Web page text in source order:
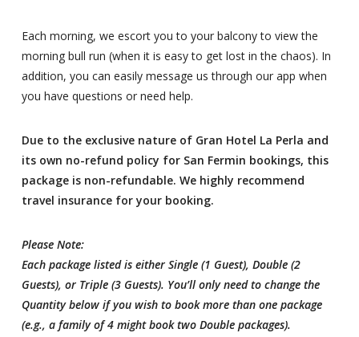
Each morning, we escort you to your balcony to view the
morning bull run (when it is easy to get lost in the chaos). In
addition, you can easily message us through our app when
you have questions or need help.
Due to the exclusive nature of Gran Hotel La Perla and
its own no-refund policy for San Fermin bookings, this
package is non-refundable. We highly recommend
travel insurance for your booking.
Please Note:
Each package listed is either Single (1 Guest), Double (2
Guests), or Triple (3 Guests). You’ll only need to change the
Quantity below if you wish to book more than one package
(e.g., a family of 4 might book two Double packages).